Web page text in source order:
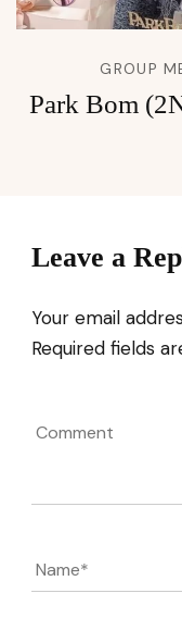
GROUP
Park Bom
Leave a
Your email
Required fields
Name*